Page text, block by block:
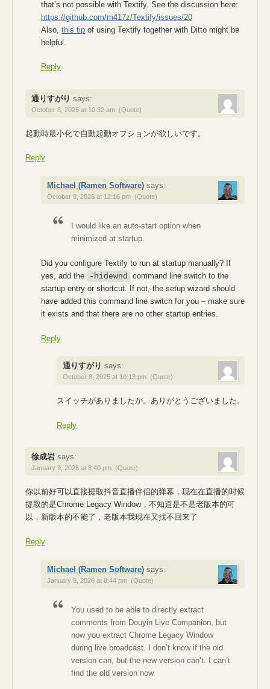
that’s not possible with Textify. See the discussion here:
https://github.com/m417z/Textify/issues/20
Also, this tipof using Textify together with Ditto might be
helpful.
Reply
通りすがり says:
October 8, 2025 at 10:32 am (Quote)
起動時最小化で自動起動オプションが欲しいです。
Reply
Michael (Ramen Software) says:
October 8, 2025 at 12:16 pm (Quote)
I would like an auto-start option when
minimized at startup.
Did you configure Textify to run at startup manually? If
yes, add the
-hidewnd
command line switch to the
startup entry or shortcut. If not, the setup wizard should
have added this command line switch for you – make sure
it exists and that there are no other startup entries.
Reply
通りすがり says:
October 8, 2025 at 10:13 pm (Quote)
スイッチがありましたか。ありがとうございました。
Reply
徐成岩 says:
January 9, 2026 at 8:40 pm (Quote)
你以前好可以直接提取抖音直播伴侣的弹幕，现在在直播的时候
提取的是Chrome Legacy Window，不知道是不是老版本的可
以，新版本的不能了，老版本我现在又找不回来了
Reply
Michael (Ramen Software) says:
January 9, 2026 at 8:44 pm (Quote)
You used to be able to directly extract
comments from Douyin Live Companion, but
now you extract Chrome Legacy Window
during live broadcast. I don’t know if the old
version can, but the new version can’t. I can’t
find the old version now.